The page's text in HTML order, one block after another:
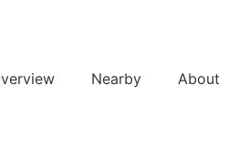
Nearby About